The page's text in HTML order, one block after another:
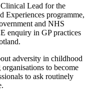
Clinical Lead for the
Experiences programme,
and NHS
enquiry in GP practices
adversity in childhood
to become
to ask routinely